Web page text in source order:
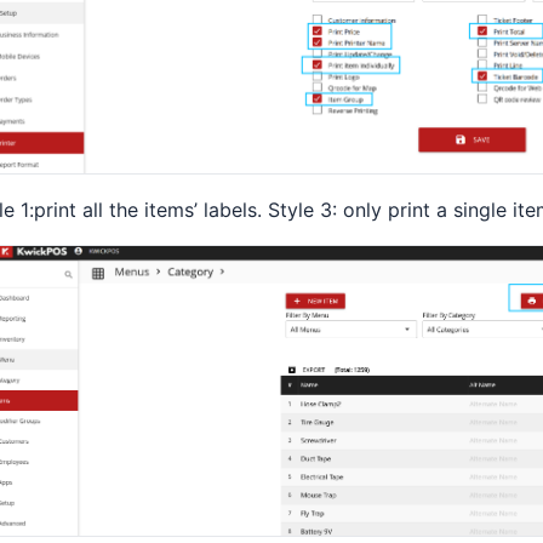
1:print all the items’ labels. Style 3: only print a single